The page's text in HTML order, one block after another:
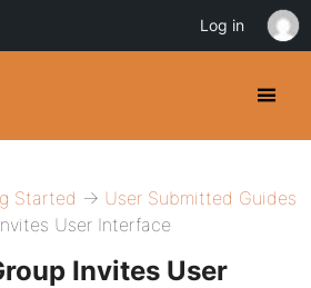
Started → User Submitted Guides
User Interface
Invites User
Log in